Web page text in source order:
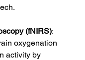
(fNIRS):
oxygenation
activity by